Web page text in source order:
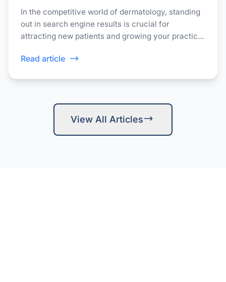
Rankings
In the competitive world of dermatology, standing
out in search engine results is crucial for
attracting new patients and growing your practice.
providers in their area.
Read article
View All Articles